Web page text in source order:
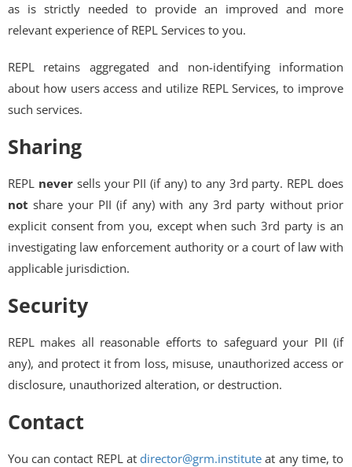
as is strictly needed to provide an improved and more
relevant experience of REPL Services to you.
REPL retains aggregated and non-identifying information
about how users access and utilize REPL Services, to improve
such services.
Sharing
REPL neversells your PII (if any) to any 3rd party. REPL does
not share your PII (if any) with any 3rd party without prior
explicit consent from you, except when such 3rd party is an
investigating law enforcement authority or a court of law with
applicable jurisdiction.
Security
REPL makes all reasonable efforts to safeguard your PII (if
any), and protect it from loss, misuse, unauthorized access or
disclosure, unauthorized alteration, or destruction.
Contact
You can contact REPL at director@grm.institute at any time, to